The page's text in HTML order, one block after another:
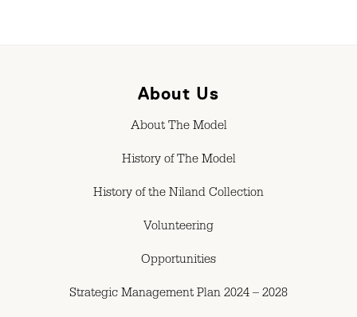
About Us
About The Model
History of The Model
History of the Niland Collection
Volunteering
Opportunities
Strategic Management Plan 2024 – 2028